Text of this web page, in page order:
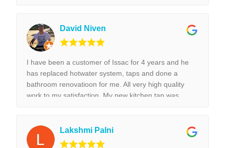
highly recommend Isaac for all the plumbing jobs.
David Niven
I have been a customer of Issac for 4 years and he
has replaced hotwater system, taps and done a
bathroom renovatioon for me. All very high quality
work to my satisfaction. My new kitchen tap was
Lakshmi Palni